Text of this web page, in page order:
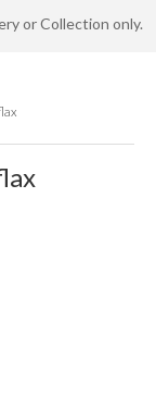
or Collection only.